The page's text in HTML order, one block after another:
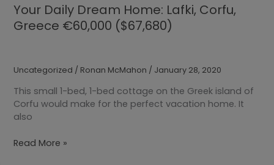
Your Daily Dream Home: Lafki, Corfu,
Greece €60,000 ($67,680)
Uncategorized / Ronan McMahon / January 28, 2020
This small 1-bed, 1-bed cottage on the Greek island of
Corfu would make for the perfect vacation home. It
also
Your
Read More »